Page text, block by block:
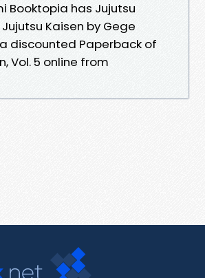
Booktopia has Jujutsu
Jujutsu Kaisen by Gege
discounted Paperback of
Vol. 5 online from